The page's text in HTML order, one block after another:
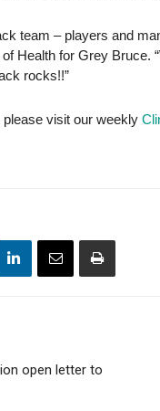
team – players and
Health for Grey Bruce.
rocks!!”
visit our weekly
open letter to